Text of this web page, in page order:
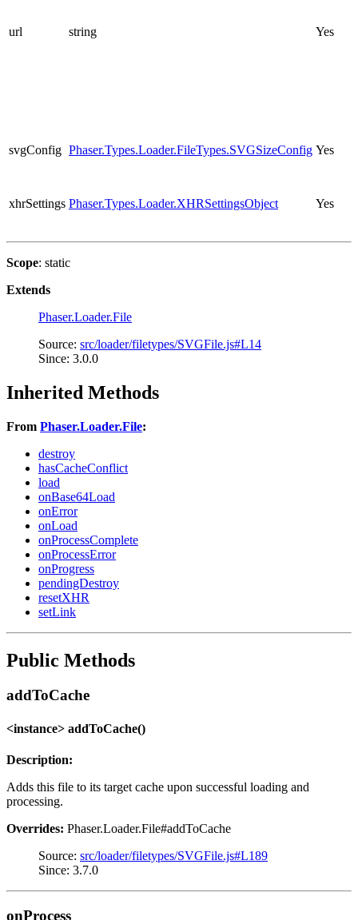
url string Yes
svgConfig Phaser.Types.Loader.FileTypes.SVGSizeConfig Yes
xhrSettings Phaser.Types.Loader.XHRSettingsObject Yes
Scope: static
Extends
Phaser.Loader.File
Source: src/loader/filetypes/SVGFile.js#L14
Since: 3.0.0
Inherited Methods
From Phaser.Loader.File:
destroy
hasCacheConflict
load
onBase64Load
onError
onLoad
onProcessComplete
onProcessError
onProgress
pendingDestroy
resetXHR
setLink
Public Methods
addToCache
<instance> addToCache()
Description:
Adds this file to its target cache upon successful loading and
processing.
Overrides: Phaser.Loader.File#addToCache
Source: src/loader/filetypes/SVGFile.js#L189
Since: 3.7.0
onProcess